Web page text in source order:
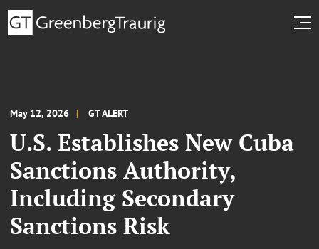
May 12, 2026 GT ALERT
U.S. Establishes New Cuba
Sanctions Authority,
Including Secondary
Sanctions Risk